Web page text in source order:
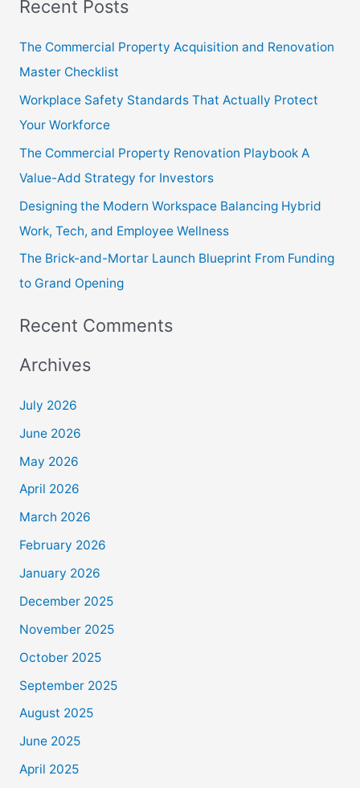
a
r
Recent Posts
The Commercial Property Acquisition and Renovation
Master Checklist
Workplace Safety Standards That Actually Protect
Your Workforce
The Commercial Property Renovation Playbook A
Value-Add Strategy for Investors
Designing the Modern Workspace Balancing Hybrid
Work, Tech, and Employee Wellness
The Brick-and-Mortar Launch Blueprint From Funding
to Grand Opening
Recent Comments
Archives
July 2026
June 2026
May 2026
April 2026
March 2026
February 2026
January 2026
December 2025
November 2025
October 2025
September 2025
August 2025
June 2025
April 2025